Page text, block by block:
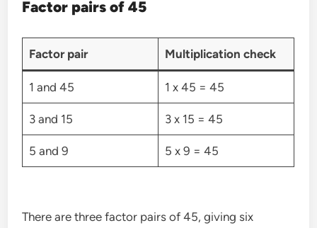
Factor pairs of 45
Factor pair Multiplication check
1 and 45 1 x 45 = 45
3 and 15 3 x 15 = 45
5 and 9 5 x 9 = 45
There are three factor pairs of 45, giving six